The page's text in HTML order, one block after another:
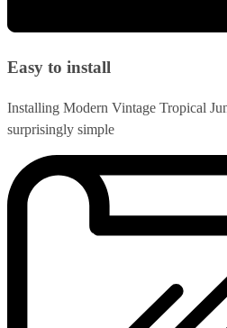
Easy to install
Installing Modern Vintage Tropical
surprisingly simple